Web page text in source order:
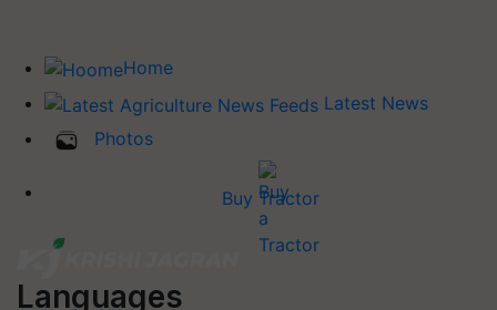
Home
Latest News
Photos
Buy Tractor
Languages